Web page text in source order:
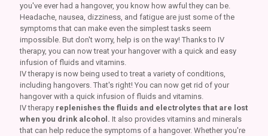
you've ever had a hangover, you know how awful they can be.
Headache, nausea, dizziness, and fatigue are just some of the
symptoms that can make even the simplest tasks seem
impossible. But don't worry, help is on the way! Thanks to IV
therapy, you can now treat your hangover with a quick and easy
infusion of fluids and vitamins.
IV therapy is now being used to treat a variety of conditions,
including hangovers. That's right! You can now get rid of your
hangover with a quick infusion of fluids and vitamins.
IV therapy replenishes the fluids and electrolytes that are lost
when you drink alcohol. It also provides vitamins and minerals
that can help reduce the symptoms of a hangover. Whether you're